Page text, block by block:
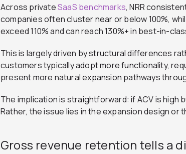
Across privateSaaS benchmarks, NRR
companies often cluster near or below 100%,
exceed 110% and can reach 130%+ in best-in-
This is largely driven by structural differences
customers typically adopt more functionality,
present more natural expansion pathways
The implication is straightforward: if ACV is high
Rather, the issue lies in the expansion design or
Gross revenue retention tells a